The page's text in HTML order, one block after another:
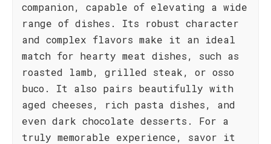
companion, capable of elevating a wide
range of dishes. Its robust character
and complex flavors make it an ideal
match for hearty meat dishes, such as
roasted lamb, grilled steak, or osso
buco. It also pairs beautifully with
aged cheeses, rich pasta dishes, and
even dark chocolate desserts. For a
truly memorable experience, savor it